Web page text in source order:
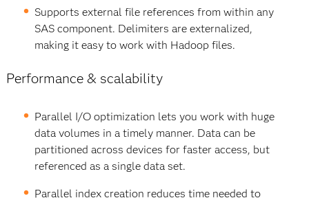
Supports external file references from within any
SAS component. Delimiters are externalized,
making it easy to work with Hadoop files.
Performance & scalability
Parallel I/O optimization lets you work with huge
data volumes in a timely manner. Data can be
partitioned across devices for faster access, but
referenced as a single data set.
Parallel index creation reduces time needed to